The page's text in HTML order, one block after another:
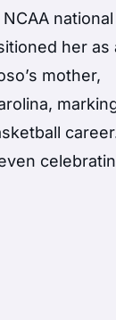
national
her as
mother,